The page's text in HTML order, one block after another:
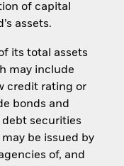
of capital
assets.
its total assets
may include
credit rating or
bonds and
securities
be issued by
of, and